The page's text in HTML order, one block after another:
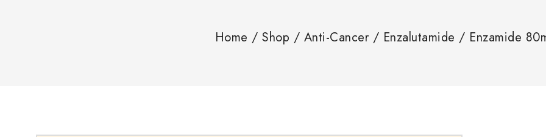
Home / Shop / Anti-Cancer / Enzalutamide / Enzamide